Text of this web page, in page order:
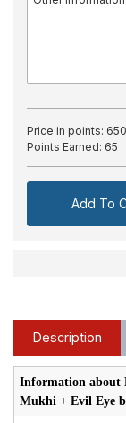
Price in points: 650
Points Earned: 65
Add To
Description
Information about
Mukhi + Evil Eye